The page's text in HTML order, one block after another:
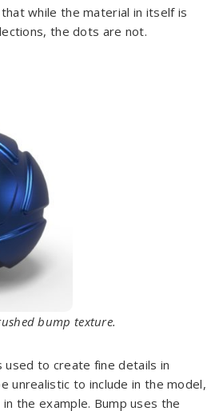
while the material in itself is
the dots are not.
bump texture.
used to create fine details in
unrealistic to include in the model,
the example. Bump uses the